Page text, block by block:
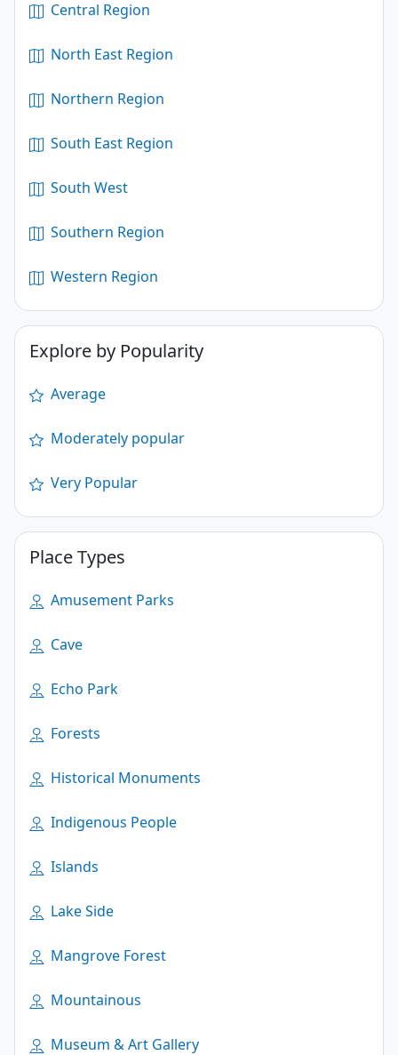
Central Region
North East Region
Northern Region
South East Region
South West
Southern Region
Western Region
Explore by Popularity
Average
Moderately popular
Very Popular
Place Types
Amusement Parks
Cave
Echo Park
Forests
Historical Monuments
Indigenous People
Islands
Lake Side
Mangrove Forest
Mountainous
Museum & Art Gallery